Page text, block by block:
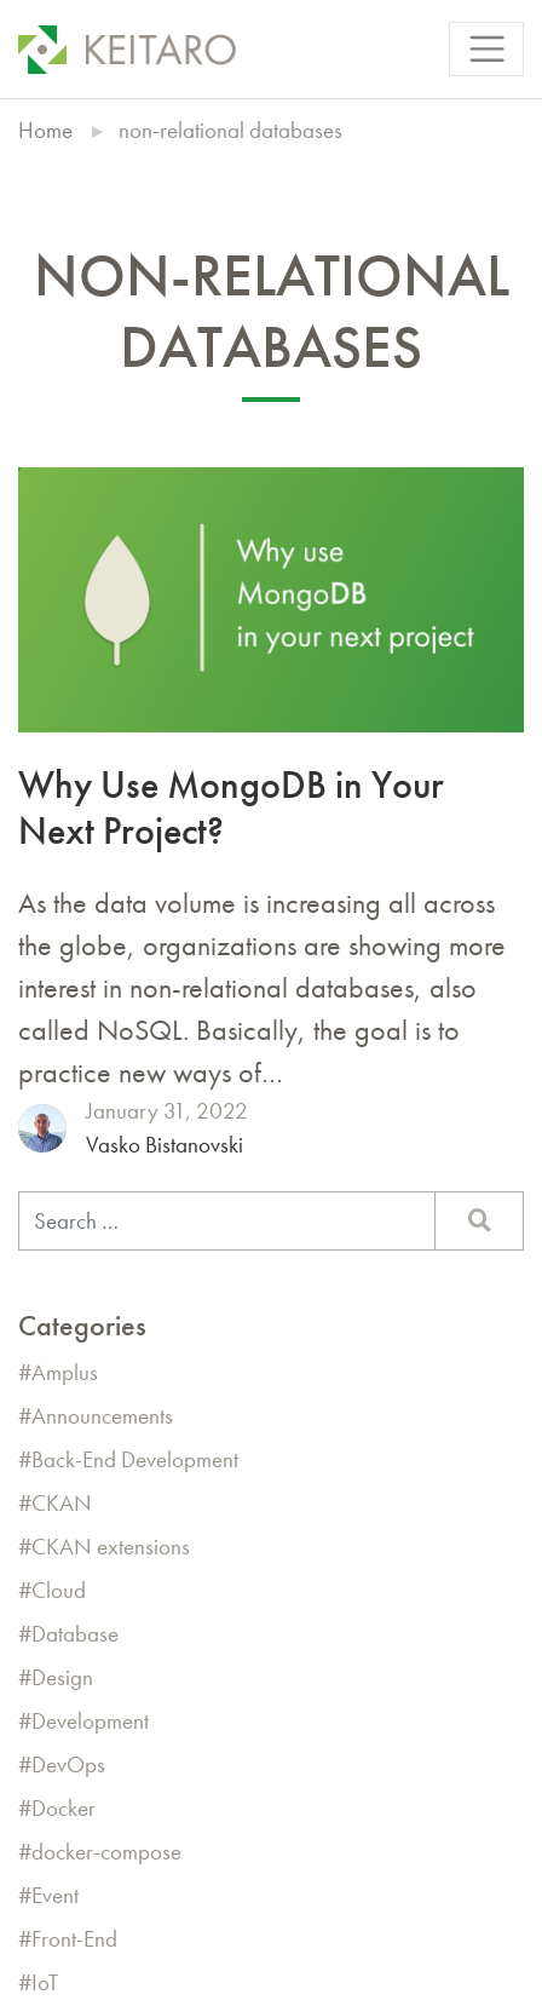
Home non-relational databases
NON-RELATIONAL
DATABASES
Why Use MongoDB in Your
Next Project?
As the data volume is increasing all across
the globe, organizations are showing more
interest in non-relational databases, also
called NoSQL. Basically, the goal is to
practice new ways of…
January 31, 2022
Vasko Bistanovski
Categories
Amplus
Announcements
Back-End Development
CKAN
CKAN extensions
Cloud
Database
Design
Development
DevOps
Docker
docker-compose
Event
Front-End
IoT